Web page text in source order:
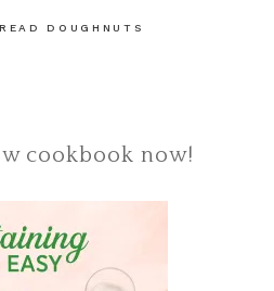
DOUGHNUTS
cookbook now!